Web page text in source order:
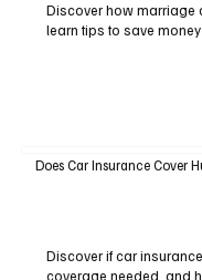
Discover how marriage
learn tips to save
Does Car Insurance Cover
Discover if car
coverage needed, and